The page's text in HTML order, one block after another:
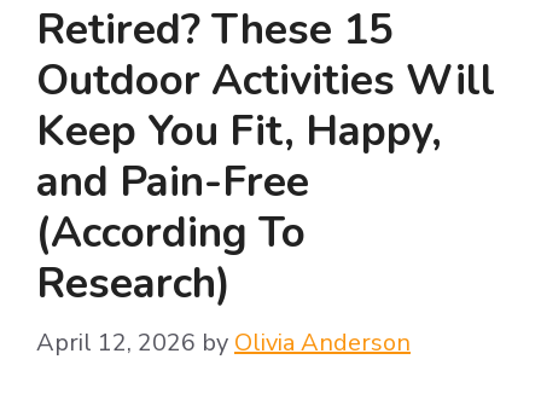
Retired? These 15
Outdoor Activities Will
Keep You Fit, Happy,
and Pain-Free
(According To
Research)
April 12, 2026 byOlivia Anderson